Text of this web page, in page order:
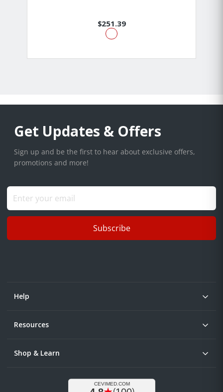
$251.39
Get Updates & Offers
Sign up and be the first to hear about exclusive offers,
promotions and more!
Subscribe
Help
Resources
Shop & Learn